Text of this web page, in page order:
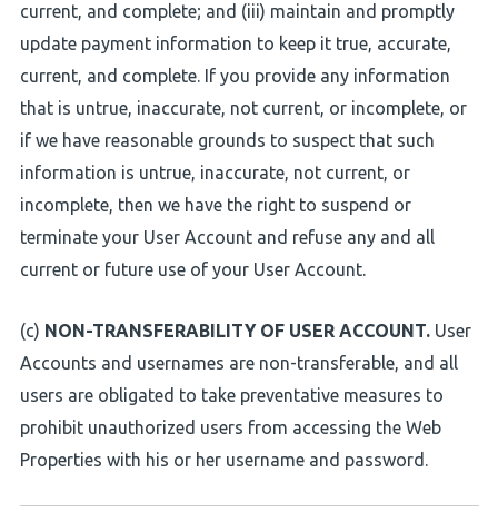
current, and complete; and (iii) maintain and promptly
update payment information to keep it true, accurate,
current, and complete. If you provide any information
that is untrue, inaccurate, not current, or incomplete, or
if we have reasonable grounds to suspect that such
information is untrue, inaccurate, not current, or
incomplete, then we have the right to suspend or
terminate your User Account and refuse any and all
current or future use of your User Account.
(c) NON-TRANSFERABILITY OF USER ACCOUNT. User
Accounts and usernames are non-transferable, and all
users are obligated to take preventative measures to
prohibit unauthorized users from accessing the Web
Properties with his or her username and password.